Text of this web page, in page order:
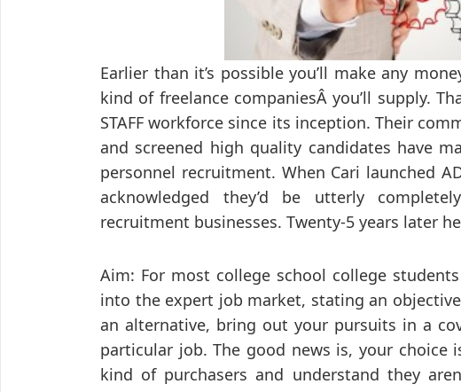
Earlier than it’s possible you’ll make any
kind of freelance companiesÂ you’ll supply.
STAFF workforce since its inception. Their
and screened high quality candidates have
personnel recruitment. When Cari launched
acknowledged they’d be utterly
recruitment businesses. Twenty-5 years later
Aim: For most college school college
into the expert job market, stating an
an alternative, bring out your pursuits in a
particular job. The good news is, your
kind of purchasers and understand they